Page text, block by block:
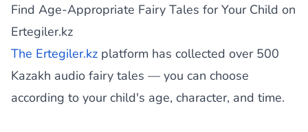
Find Age-Appropriate Fairy Tales for Your Child on
Ertegiler.kz
The Ertegiler.kz platform has collected over 500
Kazakh audio fairy tales — you can choose
according to your child's age, character, and time.